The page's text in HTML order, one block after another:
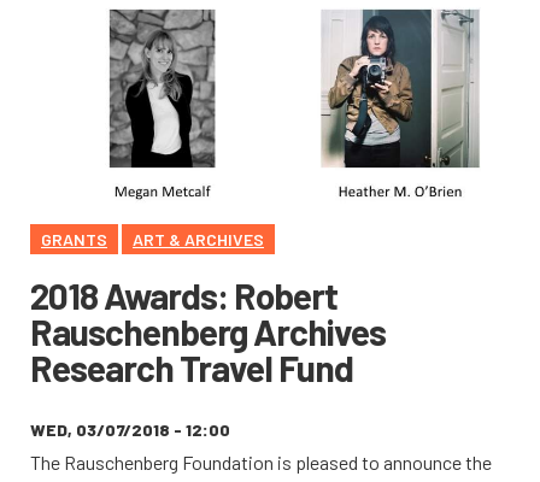
GRANTS ART & ARCHIVES
2018 Awards: Robert
Rauschenberg Archives
Research Travel Fund
WED, 03/07/2018 - 12:00
The Rauschenberg Foundation is pleased to announce the